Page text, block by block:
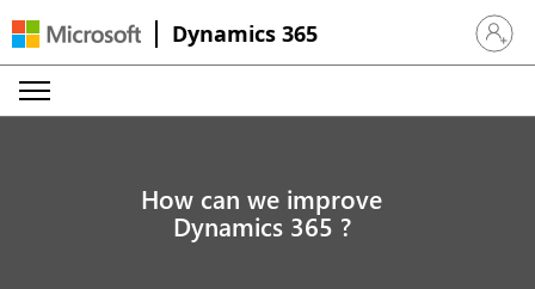
Dynamics 365 Sign in
How can we improve
Dynamics 365 ?